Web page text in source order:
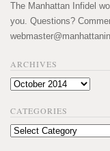
The Manhattan Infidel
you. Questions?
ARCHIVES
Archives
CATEGORIES
Categories